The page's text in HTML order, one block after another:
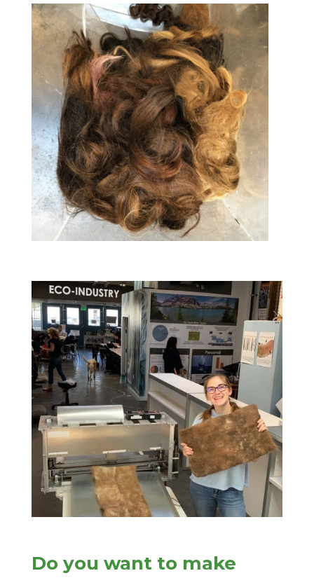
Do you want to make